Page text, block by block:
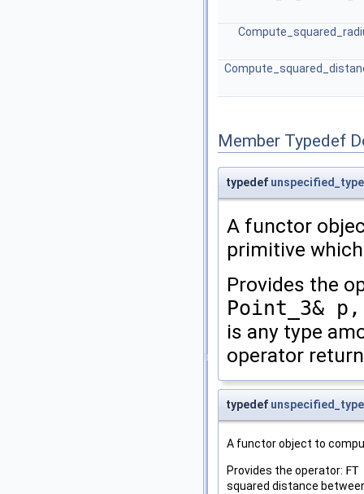
Member Typedef
typedef unspecified_type
A functor
primitive
Provides the
Point_3&
is any type
operator
typedef unspecified_type
A functor object to
Provides the operator:
squared distance